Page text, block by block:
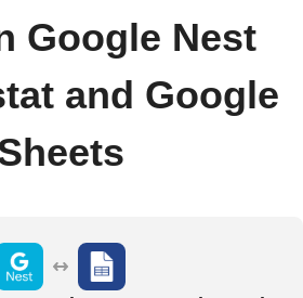
Google Nest
and Google